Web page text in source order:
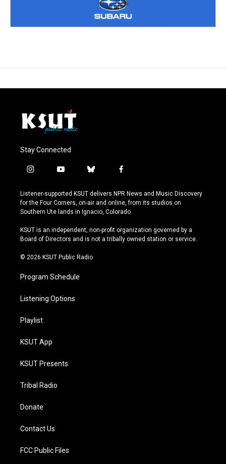
Stay Connected
i
s
t
a
r
a
y
u
t
u
e
b
u
e
s
y
f
c
e
b
o
k
Listener-supported KSUT delivers NPR News and Music Discovery
for the Four Corners, on-air and online, from its studios on
Southern Ute lands in Ignacio, Colorado.
KSUT is an independent, non-profit organization governed by a
Board of Directors and is not a tribally owned station or service.
© 2026 KSUT Public Radio
Program Schedule
Listening Options
Playlist
KSUT App
KSUT Presents
Tribal Radio
Donate
Contact Us
FCC Public Files